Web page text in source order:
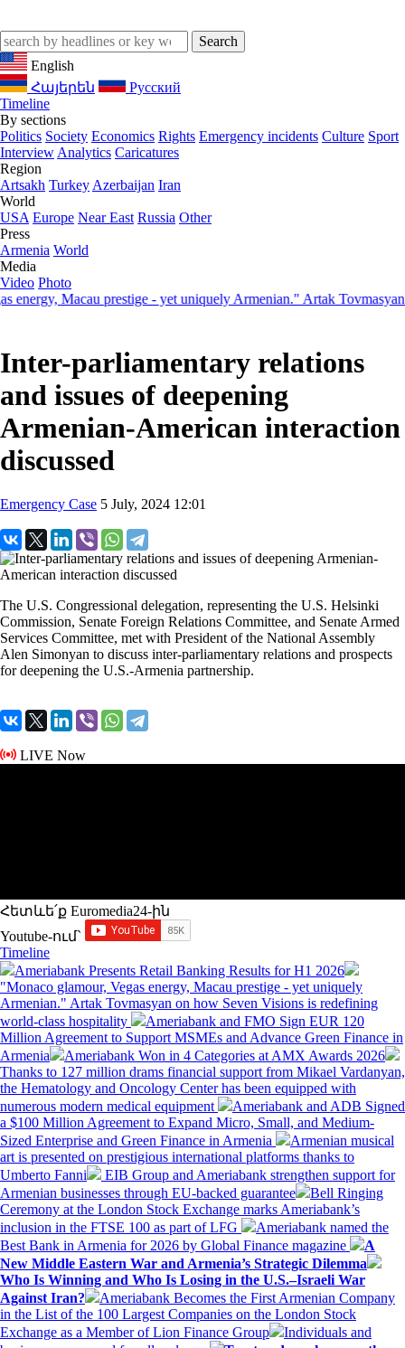
English
Հայերեն
Русский
Timeline
By sections
Politics Society Economics Rights Emergency incidents Culture Sport
Interview Analytics Caricatures
Region
Artsakh Turkey Azerbaijan Iran
World
USA Europe Near East Russia Other
Press
Armenia World
Media
Video Photo
Macau prestige - yet uniquely Armenian." Artak Tovmasyan
Inter-parliamentary relations
and issues of deepening
Armenian-American interaction
discussed
Emergency Case 5 July, 2024 12:01
The U.S. Congressional delegation, representing the U.S. Helsinki
Commission, Senate Foreign Relations Committee, and Senate Armed
Services Committee, met with President of the National Assembly
Alen Simonyan to discuss inter-parliamentary relations and prospects
for deepening the U.S.-Armenia partnership.
LIVE Now
Հետևե՛ք Euromedia24-ին
Youtube-ում`
Timeline
Ameriabank Presents Retail Banking Results for H1 2026
"Monaco glamour, Vegas energy, Macau prestige - yet uniquely
Armenian." Artak Tovmasyan on how Seven Visions is redefining
world-class hospitality
Ameriabank and FMO Sign EUR 120
Million Agreement to Support MSMEs and Advance Green Finance in
Armenia
Ameriabank Won in 4 Categories at AMX Awards 2026
Thanks to 127 million drams financial support from Mikael Vardanyan,
the Hematology and Oncology Center has been equipped with
numerous modern medical equipment
Ameriabank and ADB Signed
a $100 Million Agreement to Expand Micro, Small, and Medium-
Sized Enterprise and Green Finance in Armenia
Armenian musical
art is presented on prestigious international platforms thanks to
Umberto Fanni
EIB Group and Ameriabank strengthen support for
Armenian businesses through EU-backed guarantee
Bell Ringing
Ceremony at the London Stock Exchange marks Ameriabank’s
inclusion in the FTSE 100 as part of LFG
Ameriabank named the
Best Bank in Armenia for 2026 by Global Finance magazine
A
New Middle Eastern War and Armenia’s Strategic Dilemma
Who Is Winning and Who Is Losing in the U.S.–Israeli War
Against Iran?
Ameriabank Becomes the First Armenian Company
in the List of the 100 Largest Companies on the London Stock
Exchange as a Member of Lion Finance Group
Individuals and